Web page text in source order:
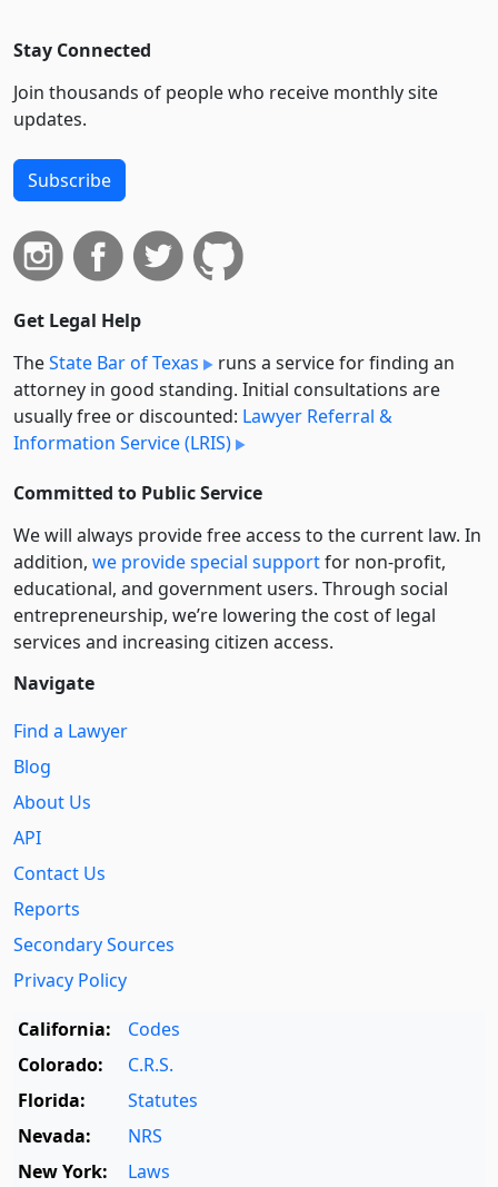
Stay Connected
Join thousands of people who receive monthly site
updates.
Subscribe
Get Legal Help
TheState Bar of Texas
runs a service for finding an
attorney in good standing. Initial consultations are
usually free or discounted: Lawyer Referral &
Information Service (LRIS)
Committed to Public Service
We will always provide free access to the current law. In
addition, we provide special supportfor non-profit,
educational, and government users. Through social
entre­pre­neurship, we’re lowering the cost of legal
services and increasing citizen access.
Navigate
Find a Lawyer
Blog
About Us
API
Contact Us
Reports
Secondary Sources
Privacy Policy
California:
Codes
Colorado:
C.R.S.
Florida:
Statutes
Nevada:
NRS
New York:
Laws